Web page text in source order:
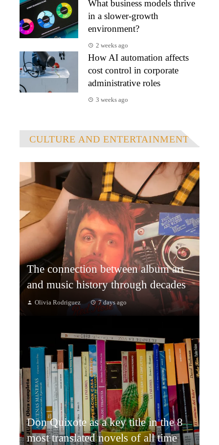
What business models thrive
in a slower-growth
environment?
2 weeks ago
How AI automation affects
cost control in corporate
administrative roles
3 weeks ago
CULTURE AND ENTERTAINMENT
The connection between album art
and music history through decades
Olivia Rodriguez 7 days ago
Don Quixote as a key title in the 8
most translated novels of all time